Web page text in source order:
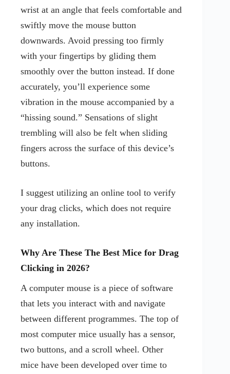
wrist at an angle that feels comfortable and
swiftly move the mouse button
downwards. Avoid pressing too firmly
with your fingertips by gliding them
smoothly over the button instead. If done
accurately, you’ll experience some
vibration in the mouse accompanied by a
“hissing sound.” Sensations of slight
trembling will also be felt when sliding
fingers across the surface of this device’s
buttons.
I suggest utilizing an online tool to verify
your drag clicks, which does not require
any installation.
Why Are These The Best Mice for Drag
Clicking in 2026?
A computer mouse is a piece of software
that lets you interact with and navigate
between different programmes. The top of
most computer mice usually has a sensor,
two buttons, and a scroll wheel. Other
mice have been developed over time to